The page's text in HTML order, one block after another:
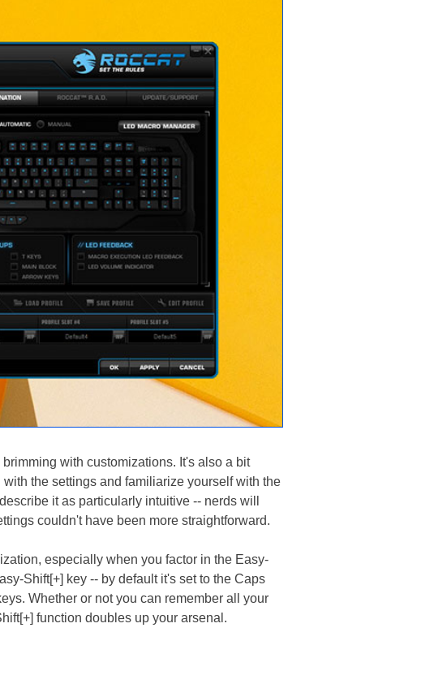
with customizations. It's also a bit
the settings and familiarize yourself with the
it as particularly intuitive -- nerds will
couldn't have been more straightforward.
especially when you factor in the Easy-
Shift[+] key -- by default it's set to the Caps
Whether or not you can remember all your
function doubles up your arsenal.